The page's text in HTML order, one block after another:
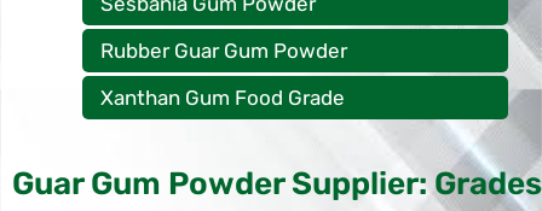
Rubber Guar Gum Powder
Xanthan Gum Food Grade
Guar Gum Powder Supplier: Grades